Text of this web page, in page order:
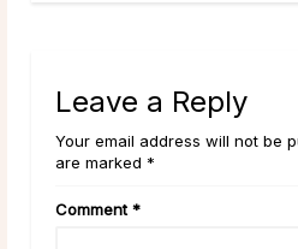
Leave a Reply
Your email address will not be
are marked *
Comment *